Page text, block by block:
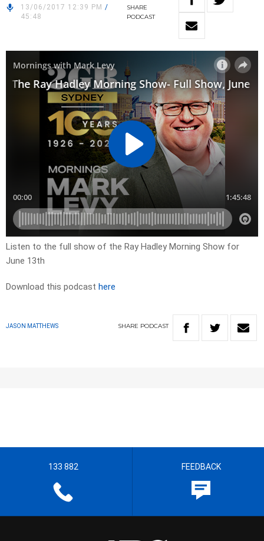
13/06/2017 12:39 PM /
45:48
SHARE
PODCAST
Listen to the full show of the Ray Hadley Morning Show for
June 13th
Download this podcast here
JASON MATTHEWS SHARE PODCAST
133 882 FEEDBACK